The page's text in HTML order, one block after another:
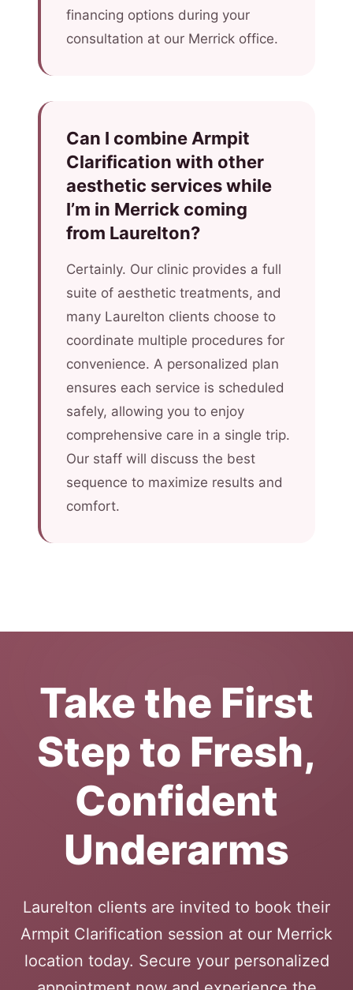
financing options during your
consultation at our Merrick office.
Can I combine Armpit
Clarification with other
aesthetic services while
I’m in Merrick coming
from Laurelton?
Certainly. Our clinic provides a full
suite of aesthetic treatments, and
many Laurelton clients choose to
coordinate multiple procedures for
convenience. A personalized plan
ensures each service is scheduled
safely, allowing you to enjoy
comprehensive care in a single trip.
Our staff will discuss the best
sequence to maximize results and
comfort.
Take the First
Step to Fresh,
Confident
Underarms
Laurelton clients are invited to book their
Armpit Clarification session at our Merrick
location today. Secure your personalized